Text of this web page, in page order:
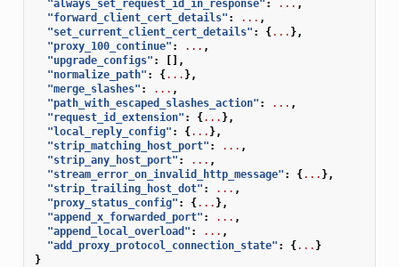
"always_set_request_id_in_response" : ... ,
"forward_client_cert_details" : ... ,
"set_current_client_cert_details" : {... },
"proxy_100_continue" : ... ,
"upgrade_configs" :
[],
"normalize_path" : {... },
"merge_slashes" : ... ,
"path_with_escaped_slashes_action" : ... ,
"request_id_extension" : {... },
"local_reply_config" : {... },
"strip_matching_host_port" : ... ,
"strip_any_host_port" : ... ,
"stream_error_on_invalid_http_message" : {... },
"strip_trailing_host_dot" : ... ,
"proxy_status_config" : {... },
"append_x_forwarded_port" : ... ,
"append_local_overload" : ... ,
"add_proxy_protocol_connection_state" : {... }
}